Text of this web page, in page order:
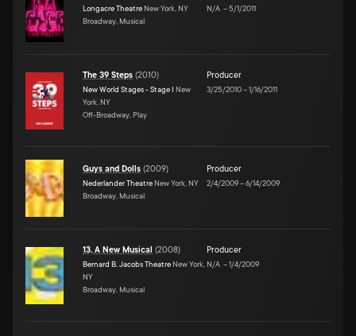
Longacre Theatre New York, NY
Broadway, Musical
N/A –5/1/2011
The 39 Steps (2010)
New World Stages - Stage I New
York, NY
Off-Broadway, Play
Producer
3/25/2010–1/16/2011
Guys and Dolls (2009)
Nederlander Theatre New York, NY
Broadway, Musical
Producer
2/4/2009–6/14/2009
13, A New Musical (2008)
Bernard B. Jacobs Theatre New York,
NY
Broadway, Musical
Producer
N/A –1/4/2009